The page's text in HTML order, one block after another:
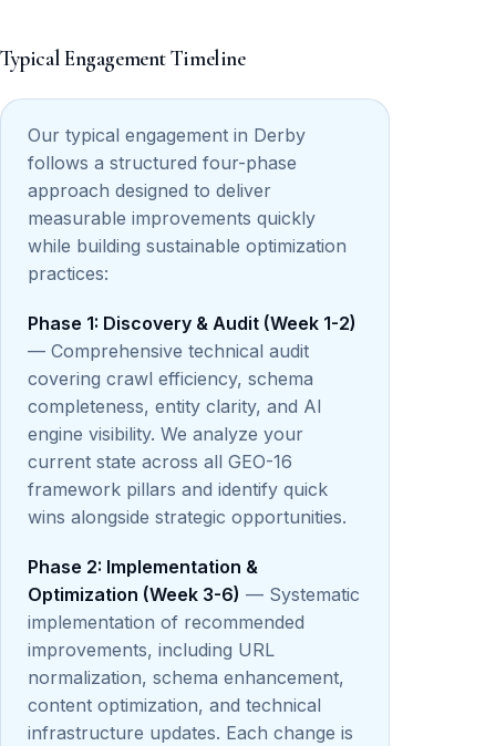
Typical Engagement Timeline
Our typical engagement in Derby
follows a structured four-phase
approach designed to deliver
measurable improvements quickly
while building sustainable optimization
practices:
Phase 1: Discovery & Audit (Week 1-2)
— Comprehensive technical audit
covering crawl efficiency, schema
completeness, entity clarity, and AI
engine visibility. We analyze your
current state across all GEO-16
framework pillars and identify quick
wins alongside strategic opportunities.
Phase 2: Implementation &
Optimization (Week 3-6) — Systematic
implementation of recommended
improvements, including URL
normalization, schema enhancement,
content optimization, and technical
infrastructure updates. Each change is